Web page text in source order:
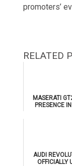
promoters’
RELATED
MASERATI
PRESENCE
AUDI
OFFICIALLY